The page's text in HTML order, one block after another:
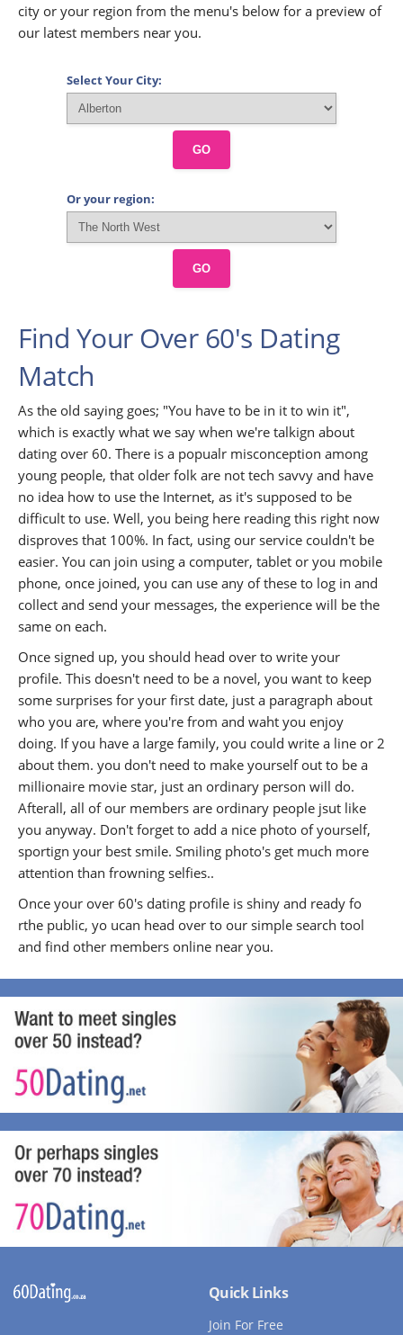
city or your region from the menu's below for a preview of
our latest members near you.
Select Your City:
GO
Or your region:
GO
Find Your Over 60's Dating
Match
As the old saying goes; "You have to be in it to win it",
which is exactly what we say when we're talkign about
dating over 60. There is a popualr misconception among
young people, that older folk are not tech savvy and have
no idea how to use the Internet, as it's supposed to be
difficult to use. Well, you being here reading this right now
disproves that 100%. In fact, using our service couldn't be
easier. You can join using a computer, tablet or you mobile
phone, once joined, you can use any of these to log in and
collect and send your messages, the experience will be the
same on each.
Once signed up, you should head over to write your
profile. This doesn't need to be a novel, you want to keep
some surprises for your first date, just a paragraph about
who you are, where you're from and waht you enjoy
doing. If you have a large family, you could write a line or 2
about them. you don't need to make yourself out to be a
millionaire movie star, just an ordinary person will do.
Afterall, all of our members are ordinary people jsut like
you anyway. Don't forget to add a nice photo of yourself,
sportign your best smile. Smiling photo's get much more
attention than frowning selfies..
Once your over 60's dating profile is shiny and ready fo
rthe public, yo ucan head over to our simple search tool
and find other members online near you.
Quick Links
Join For Free